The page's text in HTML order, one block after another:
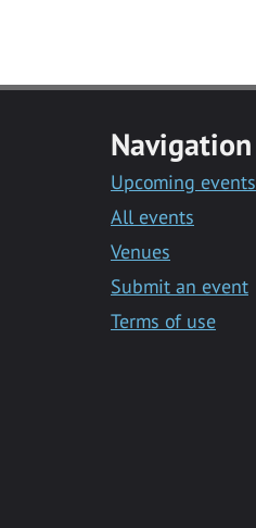
Navigation
Upcoming events
All events
Venues
Submit an event
Terms of use